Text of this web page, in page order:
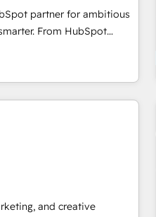
data analytics, CRM
tactics, we focus on
potential and achieve
market.
partner for ambitious
From HubSpot
a new website to
we do it all (and with
data migration - HubSpot
marketing, advertising,
experiences. With our
can-do mentality, we
tell us yourand creative